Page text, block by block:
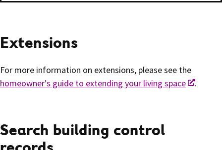
Extensions
For more information on extensions, please see the
homeowner's guide to extending your living space
.
Search building control